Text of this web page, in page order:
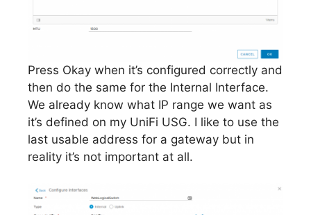
Press Okay when it’s configured correctly and
then do the same for the Internal Interface.
We already know what IP range we want as
it’s defined on my UniFi USG. I like to use the
last usable address for a gateway but in
reality it’s not important at all.